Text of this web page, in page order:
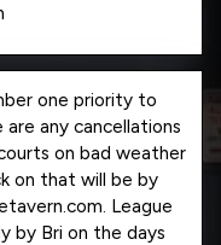
one priority to
any cancellations
on bad weather
on that will be by
. League
by Bri on the days